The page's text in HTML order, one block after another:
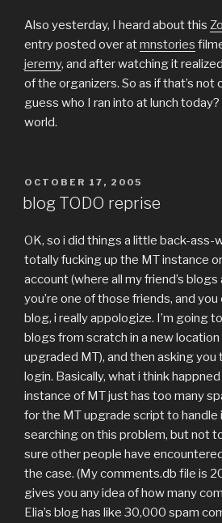
Also yesterday, I heard about this
entry posted over atmnstories
jeremy, and after watching it
of the organizers. So as if that’s not
guess who I ran into at lunch today?
world.
POSTED
ON
OCTOBER 17, 2005
blog TODO reprise
OK, so i did things a little back-ass-
totally fucking up the MT instance
account (where all my friend’s
you’re one of those friends, and
blog, i really appologize. I’m going
blogs from scratch in a new location
upgraded MT), and then asking
login. Basically, what i think
instance of MT just has too many
for the MT upgrade script to handle
searching on this problem, but not
sure other people have
the case. (My comments.db file is
gives you any idea of how many
Elia’s blog has like 30,000 spam